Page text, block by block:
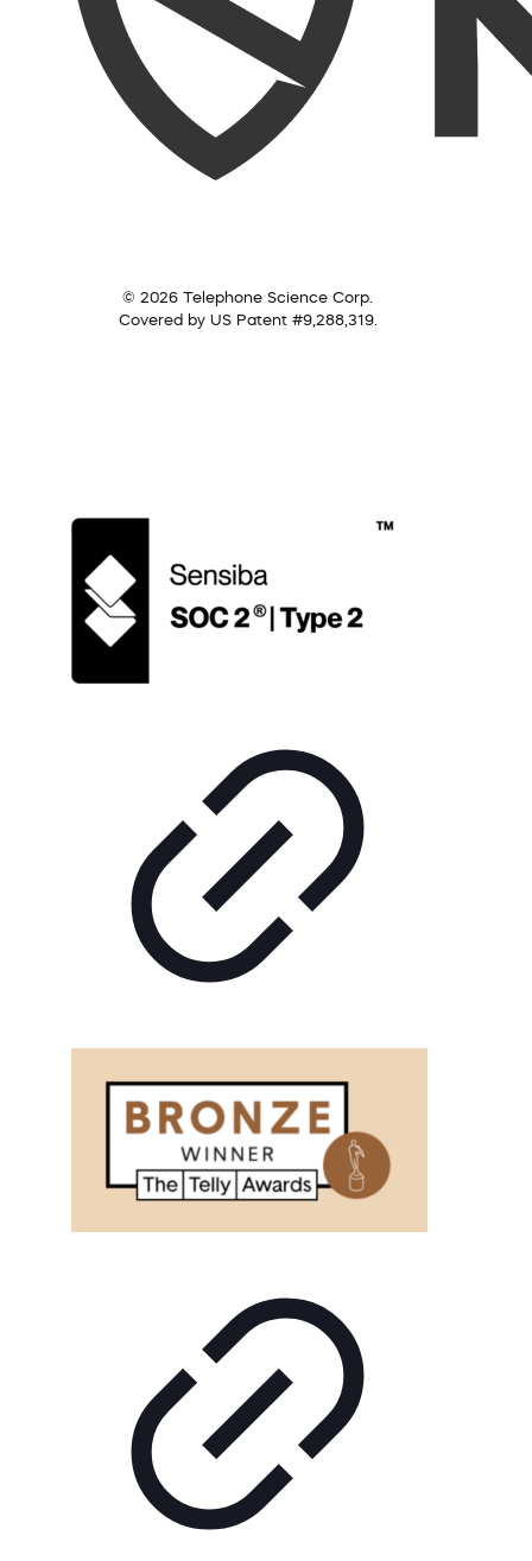
© 2026 Telephone Science Corp.
Covered by US Patent #9,288,319.